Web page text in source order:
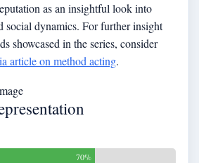
as an insightful look into
social dynamics. For further insight
showcased in the series, consider
article on method acting.
70%